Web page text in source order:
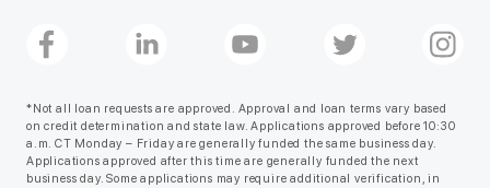
*Not all loan requests are approved. Approval and loan terms vary based
on credit determination and state law. Applications approved before 10:30
a.m. CT Monday – Friday are generally funded the same business day.
Applications approved after this time are generally funded the next
business day. Some applications may require additional verification, in